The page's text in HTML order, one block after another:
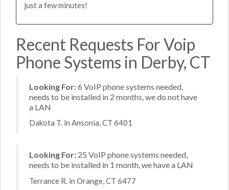
just a few minutes!
Recent Requests For Voip
Phone Systems in Derby, CT
Looking For:6 VoIP phone systems needed,
needs to be installed in 2 months, we do not have
a LAN
Dakota T. in Ansonia, CT 6401
Looking For: 25 VoIP phone systems needed,
needs to be installed in 1 month, we have a LAN
Terrance R. in Orange, CT 6477